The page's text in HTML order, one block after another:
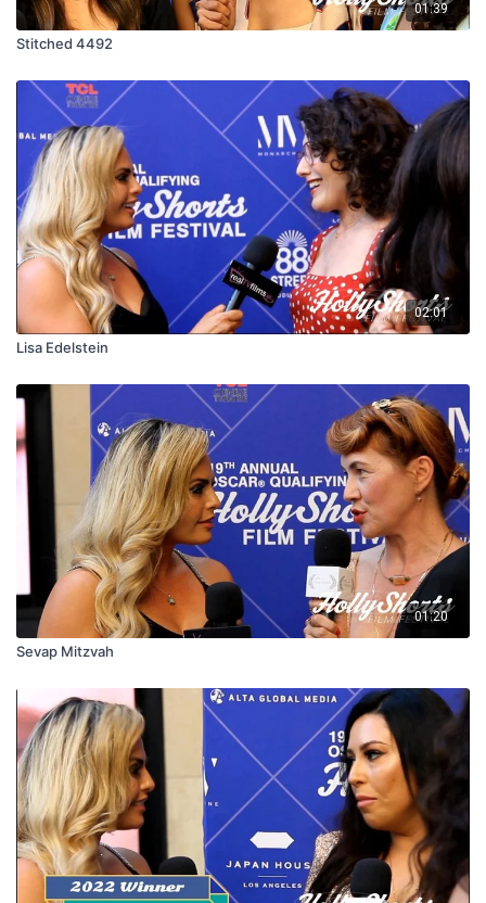
01:39
Stitched 4492
02:01
Lisa Edelstein
01:20
Sevap Mitzvah